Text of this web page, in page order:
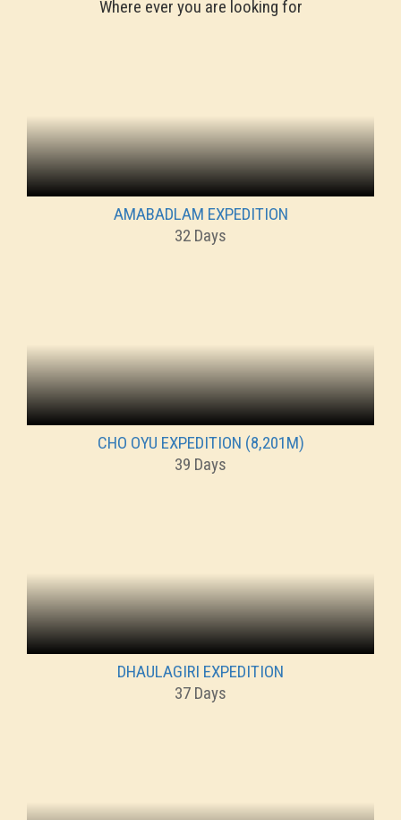
Where ever you are looking for
AMABADLAM EXPEDITION
32 Days
CHO OYU EXPEDITION (8,201M)
39 Days
DHAULAGIRI EXPEDITION
37 Days